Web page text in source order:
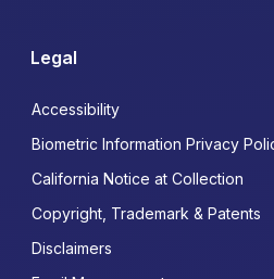
Legal
Accessibility
Biometric Information Privacy
California Notice at Collection
Copyright, Trademark & Patents
Disclaimers